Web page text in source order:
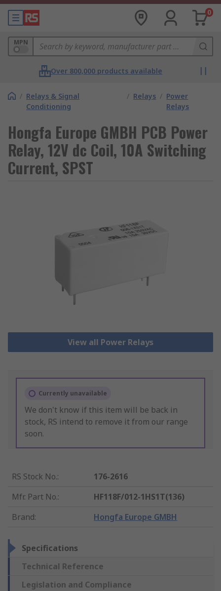
0
MPN
Over 800,000 products available
/ Relays & Signal
Conditioning
/ Relays / Power
Relays
Hongfa Europe GMBH PCB Power
Relay, 12V dc Coil, 10A Switching
Current, SPST
View all Power Relays
Currently unavailable
We don't know if this item will be back in
stock, RS intend to remove it from our range
soon.
RS Stock No.:
176-2616
Mfr. Part No.:
HF118F/012-1HS1T(136)
Brand: Hongfa Europe GMBH
Specifications
Technical Reference
Legislation and Compliance